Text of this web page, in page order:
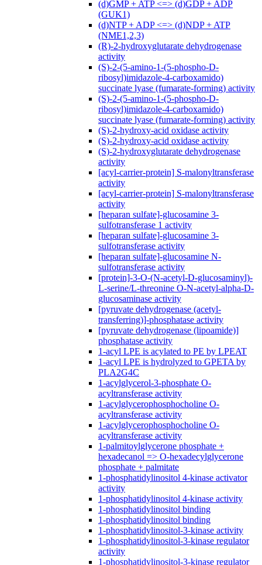
(d)GMP + ATP <=> (d)GDP + ADP
(GUK1)
(d)NTP + ADP <=> (d)NDP + ATP
(NME1,2,3)
(R)-2-hydroxyglutarate dehydrogenase
activity
(S)-2-(5-amino-1-(5-phospho-D-
ribosyl)imidazole-4-carboxamido)
succinate lyase (fumarate-forming) activity
(S)-2-(5-amino-1-(5-phospho-D-
ribosyl)imidazole-4-carboxamido)
succinate lyase (fumarate-forming) activity
(S)-2-hydroxy-acid oxidase activity
(S)-2-hydroxy-acid oxidase activity
(S)-2-hydroxyglutarate dehydrogenase
activity
[acyl-carrier-protein] S-malonyltransferase
activity
[acyl-carrier-protein] S-malonyltransferase
activity
[heparan sulfate]-glucosamine 3-
sulfotransferase 1 activity
[heparan sulfate]-glucosamine 3-
sulfotransferase activity
[heparan sulfate]-glucosamine N-
sulfotransferase activity
[protein]-3-O-(N-acetyl-D-glucosaminyl)-
L-serine/L-threonine O-N-acetyl-alpha-D-
glucosaminase activity
[pyruvate dehydrogenase (acetyl-
transferring)]-phosphatase activity
[pyruvate dehydrogenase (lipoamide)]
phosphatase activity
1-acyl LPE is acylated to PE by LPEAT
1-acyl LPE is hydrolyzed to GPETA by
PLA2G4C
1-acylglycerol-3-phosphate O-
acyltransferase activity
1-acylglycerophosphocholine O-
acyltransferase activity
1-acylglycerophosphocholine O-
acyltransferase activity
1-palmitoylglycerone phosphate +
hexadecanol => O-hexadecylglycerone
phosphate + palmitate
1-phosphatidylinositol 4-kinase activator
activity
1-phosphatidylinositol 4-kinase activity
1-phosphatidylinositol binding
1-phosphatidylinositol binding
1-phosphatidylinositol-3-kinase activity
1-phosphatidylinositol-3-kinase regulator
activity
1-phosphatidylinositol-3-kinase regulator